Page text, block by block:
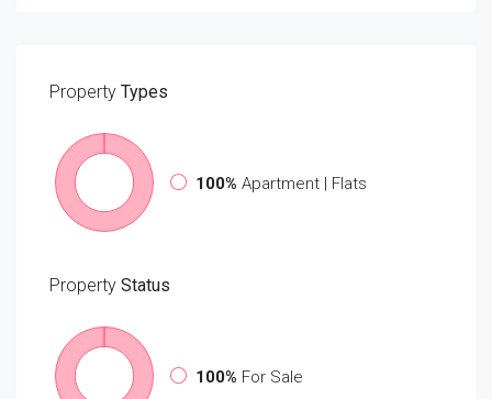
Property Types
100% Apartment | Flats
Property Status
100% For Sale